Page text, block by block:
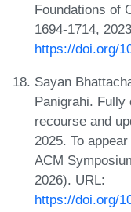
Foundations of
1694-1714,
https://doi.org/
Sayan
Panigrahi.
recourse and
2025. To
ACM
2026). URL:
https://doi.org/